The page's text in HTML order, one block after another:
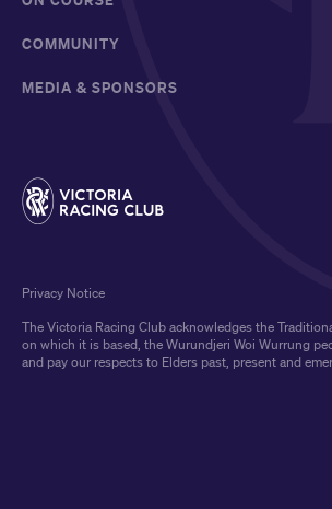
COMMUNITY
MEDIA & SPONSORS
The Victoria Racing Club acknowledges the
on which it is based, the Wurundjeri Woi Wurrung
and pay our respects to Elders past, present and
Privacy Notice